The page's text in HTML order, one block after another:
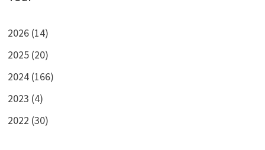
2026 (14)
2025 (20)
2024 (166)
2023 (4)
2022 (30)